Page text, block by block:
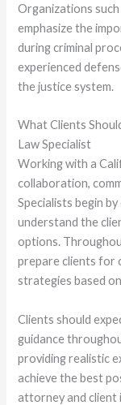
Organizations
emphasize the
during criminal
experienced
the justice system.
What Clients
Law Specialist
Working with a
collaboration,
Specialists begin
understand the
options.
prepare clients for
strategies based
Clients should
guidance
providing realistic
achieve the best
attorney and client